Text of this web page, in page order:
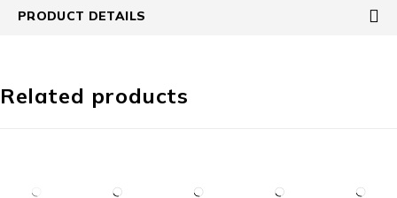
PRODUCT DETAILS
Related products